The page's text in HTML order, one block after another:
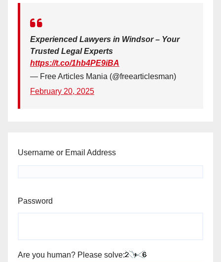
Experienced Lawyers in Windsor – Your
Trusted Legal Experts
https://t.co/1hb4PE9iBA
— Free Articles Mania (@freearticlesman)
February 20, 2025
Username or Email Address
Password
Are you human? Please solve: